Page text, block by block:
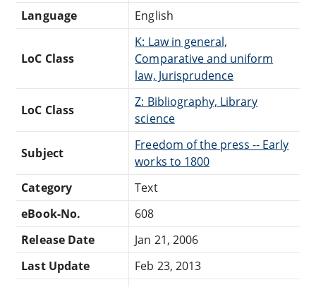
Language
English
LoC Class
K: Law in general,
Comparative and uniform
law, Jurisprudence
LoC Class
Z: Bibliography, Library
science
Subject
Freedom of the press -- Early
works to 1800
Category
Text
eBook-No.
608
Release Date
Jan 21, 2006
Last Update
Feb 23, 2013